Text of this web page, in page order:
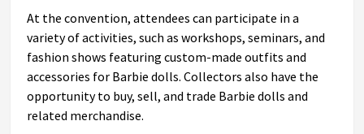
At the convention, attendees can participate in a
variety of activities, such as workshops, seminars, and
fashion shows featuring custom-made outfits and
accessories for Barbie dolls. Collectors also have the
opportunity to buy, sell, and trade Barbie dolls and
related merchandise.